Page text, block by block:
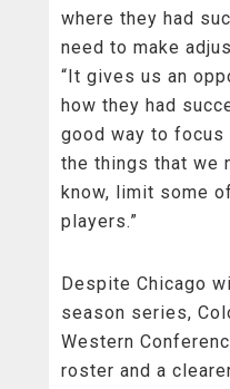
where they had
need to make
“It gives us an
how they had
good way to focus
the things that we
know, limit some
players.”
Despite Chicago
season series,
Western
roster and a